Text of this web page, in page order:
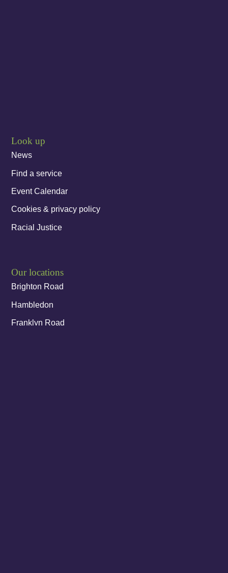
Look up
News
Find a service
Event Calendar
Cookies & privacy policy
Racial Justice
Our locations
Brighton Road
Hambledon
Franklyn Road